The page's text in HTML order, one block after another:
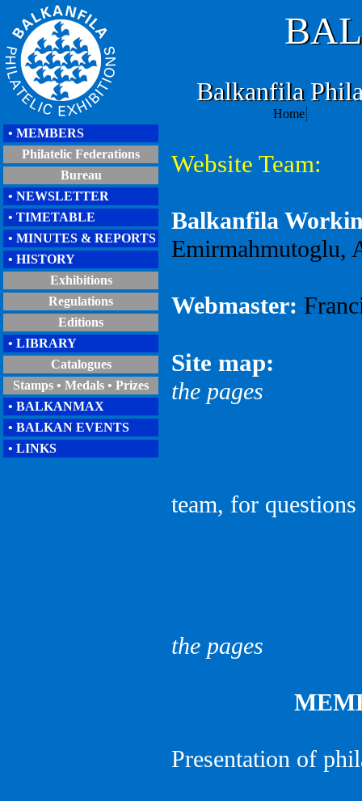
Balkanfila
Home
• MEMBERS
Philatelic Federations
Bureau
• NEWSLETTER
• TIMETABLE
• MINUTES & REPORTS
• HISTORY
Exhibitions
Regulations
Editions
• LIBRARY
Catalogues
Stamps • Medals • Prizes
• BALKANMAX
• BALKAN EVENTS
• LINKS
Website Team:
Balkanfila
Emirmahmutoglu,
Webmaster:
Site map:
the pages
team, for
the pages
Presentation of